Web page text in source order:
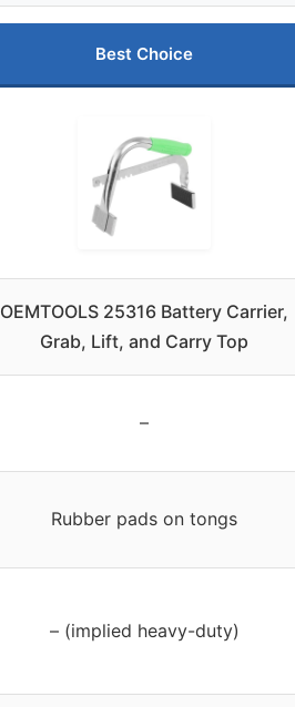
Best Choice
OEMTOOLS 25316 Battery Carrier,
Grab, Lift, and Carry Top
–
Rubber pads on tongs
– (implied heavy-duty)